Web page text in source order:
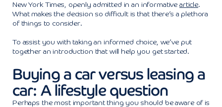
New York Times, openly admitted in an informative article.
What makes the decision so difficult is that there’s a plethora
of things to consider.
To assist you with taking an informed choice, we’ve put
together an introduction that will help you get started.
Buying a car versus leasing a
car: A lifestyle question
Perhaps the most important thing you should be aware of is